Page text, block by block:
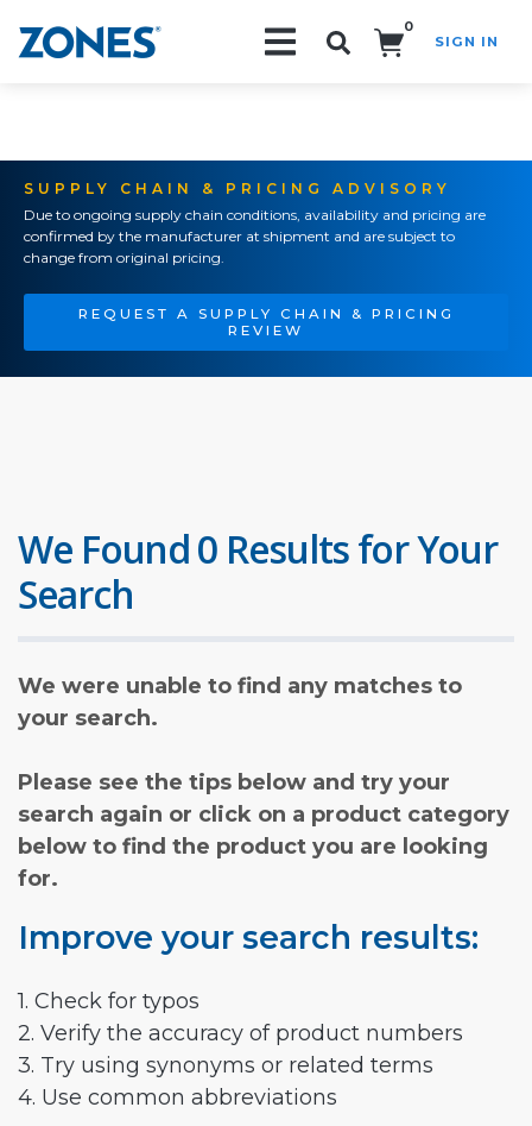
0
SIGN IN
SUPPLY CHAIN & PRICING ADVISORY
Due to ongoing supply chain conditions, availability and pricing are
confirmed by the manufacturer at shipment and are subject to
change from original pricing.
REQUEST A SUPPLY CHAIN & PRICING
REVIEW
We Found 0 Results for Your
Search
We were unable to find any matches to
your search.
Please see the tips below and try your
search again or click on a product category
below to find the product you are looking
for.
Improve your search results:
1. Check for typos
2. Verify the accuracy of product numbers
3. Try using synonyms or related terms
4. Use common abbreviations